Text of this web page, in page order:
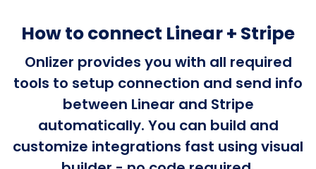
How to connect Linear + Stripe
Onlizer provides you with all required
tools to setup connection and send info
between Linear and Stripe
automatically. You can build and
customize integrations fast using visual